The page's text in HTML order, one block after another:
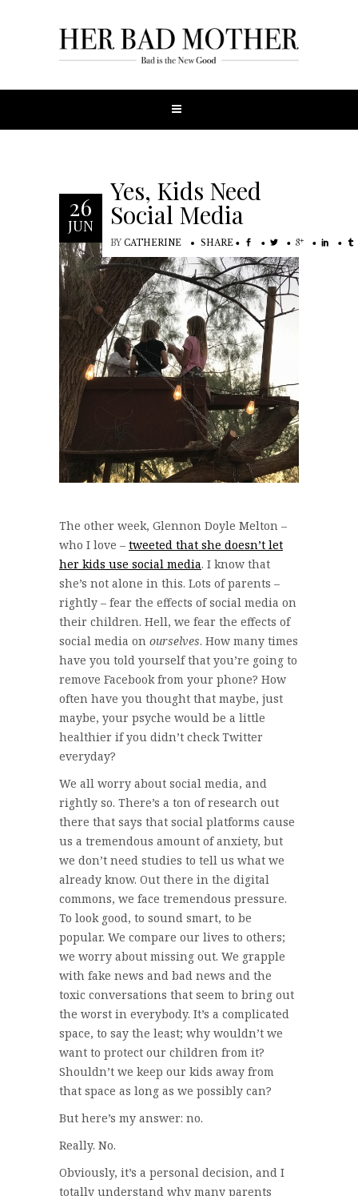
26
JUN
Yes, Kids Need
Social Media
BY CATHERINE SHARE
The other week, Glennon Doyle Melton –
who I love – tweeted that she doesn’t let
her kids use social media. I know that
she’s not alone in this. Lots of parents –
rightly – fear the effects of social media on
their children. Hell, we fear the effects of
social media on ourselves. How many times
have you told yourself that you’re going to
remove Facebook from your phone? How
often have you thought that maybe, just
maybe, your psyche would be a little
healthier if you didn’t check Twitter
everyday?
We all worry about social media, and
rightly so. There’s a ton of research out
there that says that social platforms cause
us a tremendous amount of anxiety, but
we don’t need studies to tell us what we
already know. Out there in the digital
commons, we face tremendous pressure.
To look good, to sound smart, to be
popular. We compare our lives to others;
we worry about missing out. We grapple
with fake news and bad news and the
toxic conversations that seem to bring out
the worst in everybody. It’s a complicated
space, to say the least; why wouldn’t we
want to protect our children from it?
Shouldn’t we keep our kids away from
that space as long as we possibly can?
But here’s my answer: no.
Really. No.
Obviously, it’s a personal decision, and I
totally understand why many parents